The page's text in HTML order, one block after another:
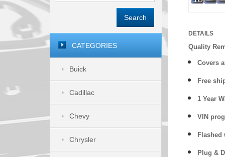
DETAILS
Quality
Covers
Free
1 Year
VIN
Flashed
Plug &
Search
CATEGORIES
Buick
Cadillac
Chevy
Chrysler